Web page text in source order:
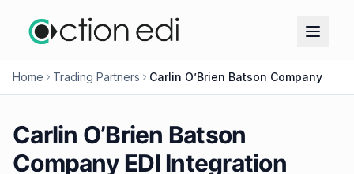
Home Trading Partners Carlin O’Brien Batson Company
Carlin O’Brien Batson
CompanyEDI Integration